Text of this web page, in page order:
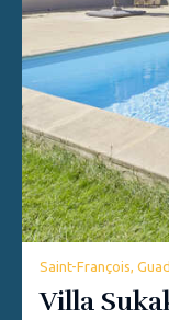
Saint-François,
Villa